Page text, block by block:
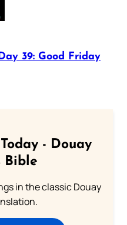
39: Good Friday
- Douay
Bible
in the classic Douay